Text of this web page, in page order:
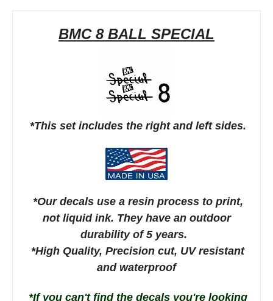
BMC 8 BALL SPECIAL
*This set includes the right and left sides.
*Our decals use a resin process to print,
not liquid ink. They have an outdoor
durability of 5 years.
*High Quality, Precision cut, UV resistant
and waterproof
*If you can't find the decals you're looking